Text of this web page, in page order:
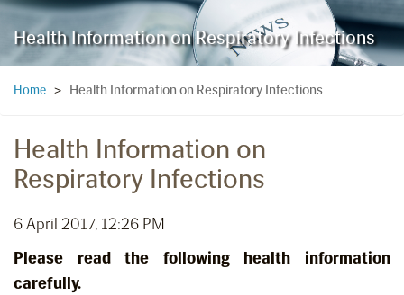
Health Information on Respiratory Infections
Home > Health Information on Respiratory Infections
Health Information on
Respiratory Infections
6 April 2017, 12:26 PM
Please read the following health information
carefully.